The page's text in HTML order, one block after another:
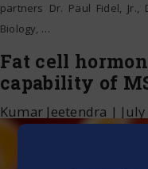
partners Dr. Paul Fidel, Jr.,
Biology, …
Fat cell
capability of
Kumar Jeetendra |